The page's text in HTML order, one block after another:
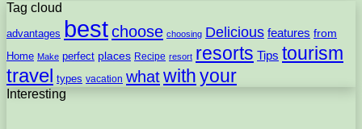
Tag cloud
advantages bestchoose choosing Delicious features from
Home Make perfect places Recipe resort resorts Tips tourism
travel types vacation whatwith your
Interesting